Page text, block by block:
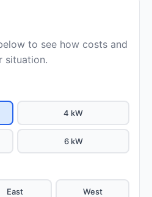
to see how costs and
situation.
4 kW
6 kW
East West